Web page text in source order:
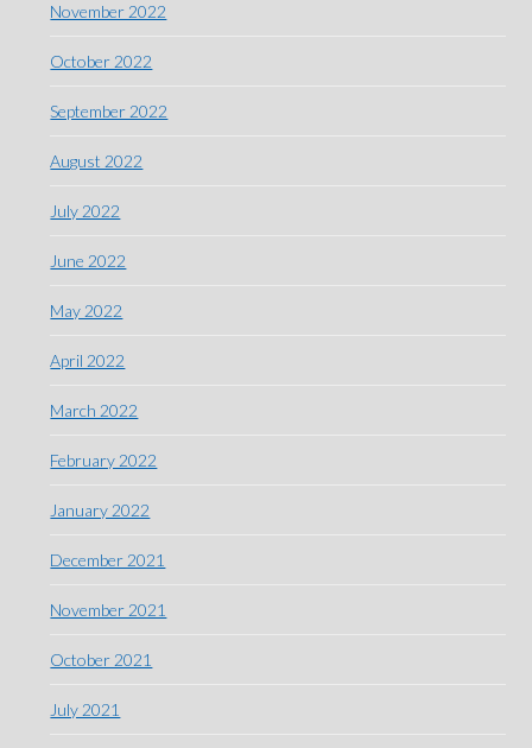
November 2022
October 2022
September 2022
August 2022
July 2022
June 2022
May 2022
April 2022
March 2022
February 2022
January 2022
December 2021
November 2021
October 2021
July 2021